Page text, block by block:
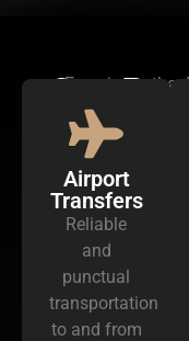
Experience the
Our
Airport
Transfers
Reliable
and
punctual
transportation
to and from